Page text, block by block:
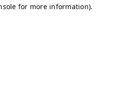
for more information).